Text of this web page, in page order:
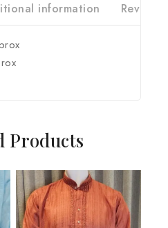
information Reviews
Products